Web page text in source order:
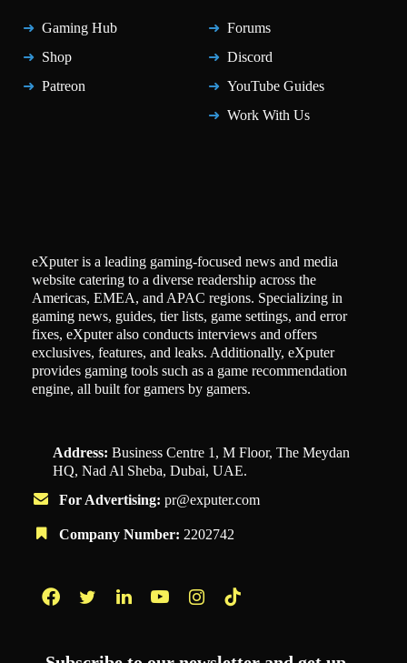
Gaming Hub
Shop
Patreon
Forums
Discord
YouTube Guides
Work With Us
eXputer is a leading gaming-focused news and media
website catering to a diverse readership across the
Americas, EMEA, and APAC regions. Specializing in
gaming news, guides, tier lists, game settings, and error
fixes, eXputer also conducts interviews and offers
exclusives, features, and leaks. Additionally, eXputer
provides gaming tools such as a game recommendation
engine, all built for gamers by gamers.
Address: Business Centre 1, M Floor, The Meydan
HQ, Nad Al Sheba, Dubai, UAE.
For Advertising: pr@exputer.com
Company Number: 2202742